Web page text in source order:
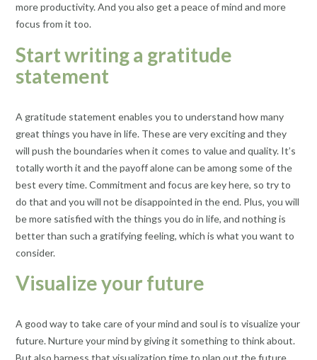
more productivity. And you also get a peace of mind and more
focus from it too.
Start writing a gratitude
statement
A gratitude statement enables you to understand how many
great things you have in life. These are very exciting and they
will push the boundaries when it comes to value and quality. It’s
totally worth it and the payoff alone can be among some of the
best every time. Commitment and focus are key here, so try to
do that and you will not be disappointed in the end. Plus, you will
be more satisfied with the things you do in life, and nothing is
better than such a gratifying feeling, which is what you want to
consider.
Visualize your future
A good way to take care of your mind and soul is to visualize your
future. Nurture your mind by giving it something to think about.
But also harness that visualization time to plan out the future